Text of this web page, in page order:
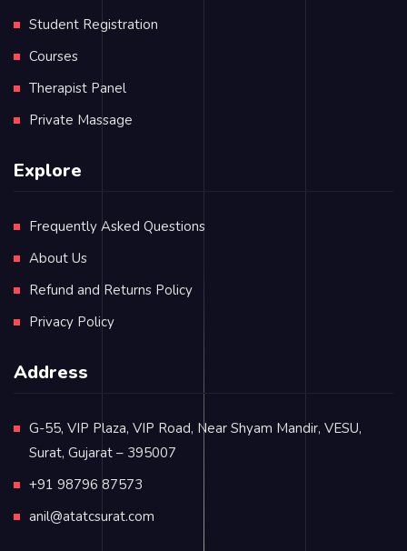
Student Registration
Courses
Therapist Panel
Private Massage
Explore
Frequently Asked Questions
About Us
Refund and Returns Policy
Privacy Policy
Address
G-55, VIP Plaza, VIP Road, Near Shyam Mandir, VESU,
Surat, Gujarat – 395007
+91 98796 87573
anil@atatcsurat.com